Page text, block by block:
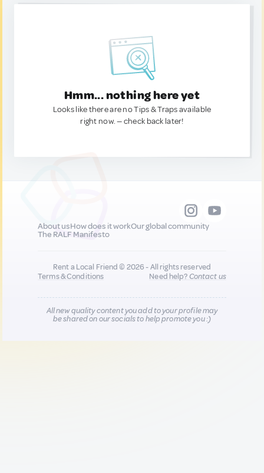
Hmm... nothing here yet
Looks like there are no Tips & Traps available
right now. — check back later!
About usHow does it workOur global community
The RALF Manifesto
Rent a Local Friend © 2026 - All rights reserved
Terms & Conditions
Need help?Contact us
All new quality content you add to your profile may
be shared on our socials to help promote you :)